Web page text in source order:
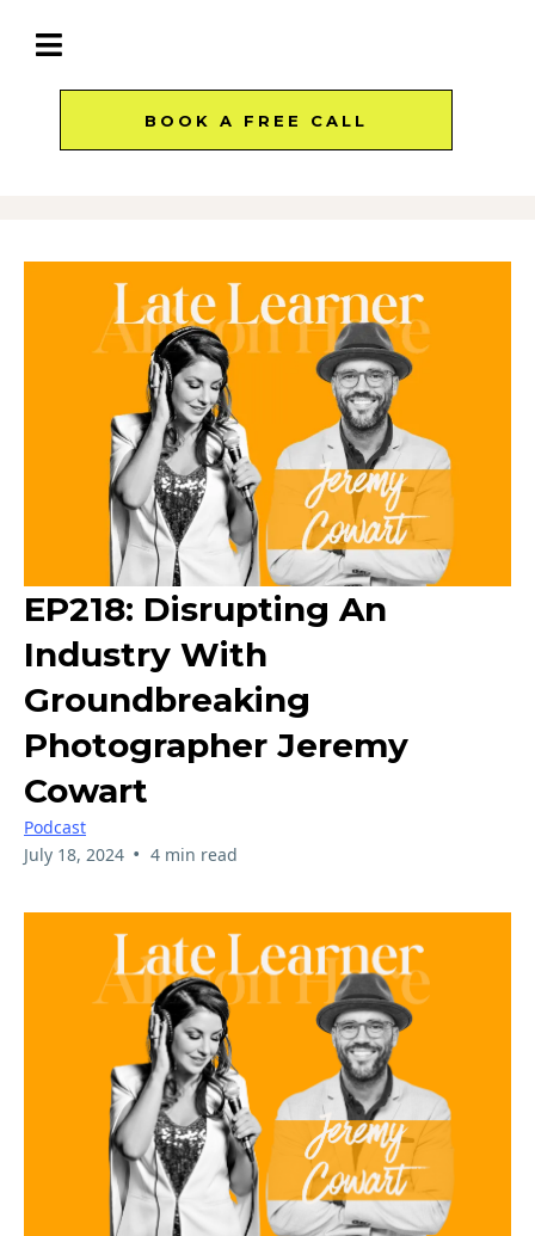
BOOK A FREE CALL
EP218: Disrupting An
Industry With
Groundbreaking
Photographer Jeremy
Cowart
Podcast
July 18, 2024 • 4 min read